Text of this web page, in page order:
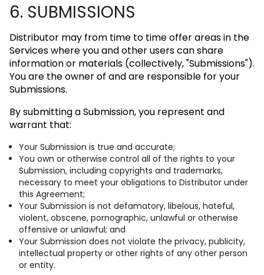
6. SUBMISSIONS
Distributor may from time to time offer areas in the
Services where you and other users can share
information or materials (collectively, "Submissions").
You are the owner of and are responsible for your
Submissions.
By submitting a Submission, you represent and
warrant that:
Your Submission is true and accurate;
You own or otherwise control all of the rights to your
Submission, including copyrights and trademarks,
necessary to meet your obligations to Distributor under
this Agreement;
Your Submission is not defamatory, libelous, hateful,
violent, obscene, pornographic, unlawful or otherwise
offensive or unlawful; and
Your Submission does not violate the privacy, publicity,
intellectual property or other rights of any other person
or entity.